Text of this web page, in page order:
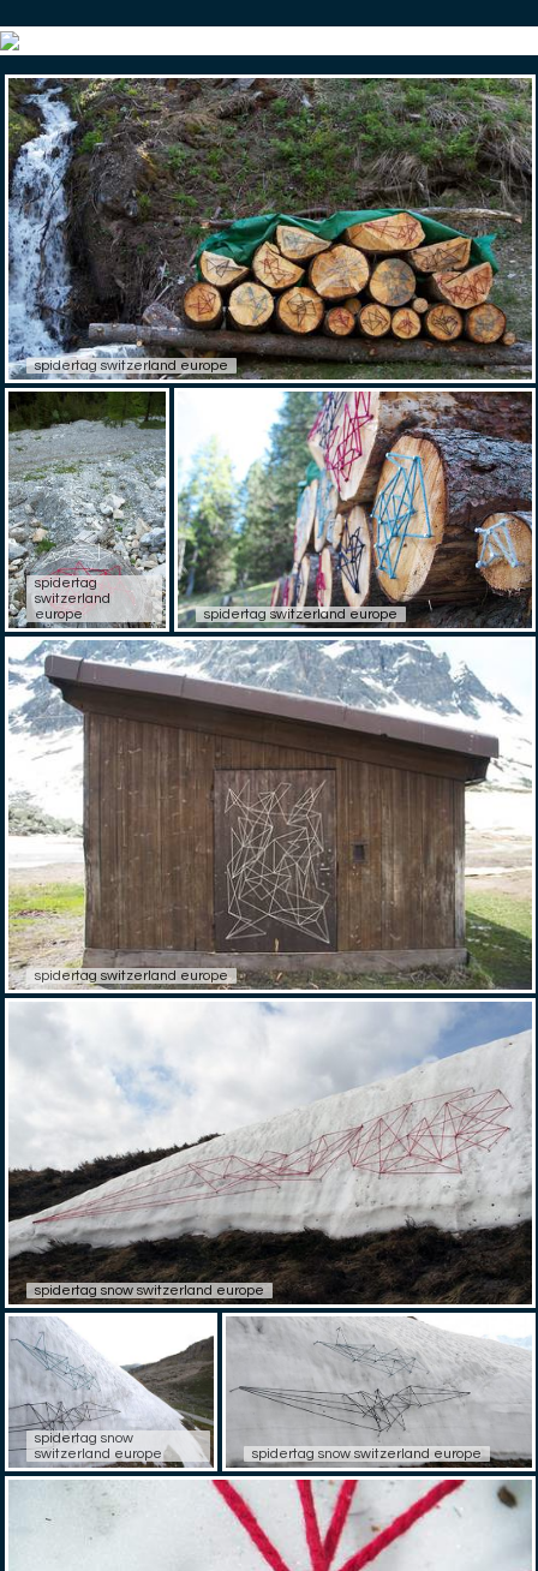
spidertag switzerland europe
spidertag
switzerland
europe
spidertag switzerland europe
spidertag switzerland europe
spidertag snow switzerland europe
spidertag snow
switzerland europe
spidertag snow switzerland europe